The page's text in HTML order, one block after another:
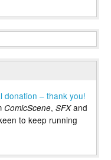
donation – thank you!
ComicScene, SFXand
to keep running